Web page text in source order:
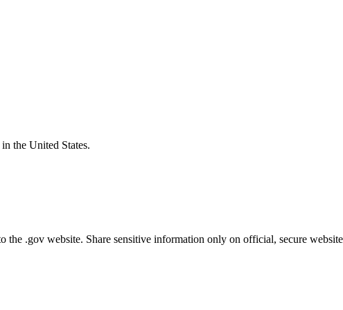
the United States.
the .gov website. Share sensitive information only on official, secure